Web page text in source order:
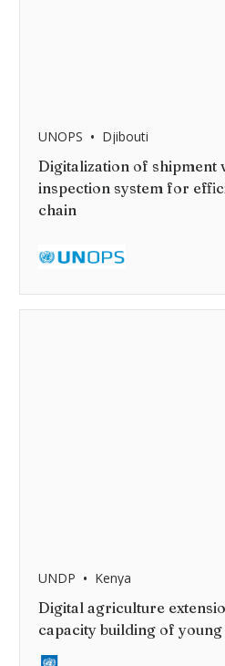
UNOPS • Djibouti
Digitalization of shipment
inspection system for
chain
UNDP • Kenya
Digital agriculture
capacity building of